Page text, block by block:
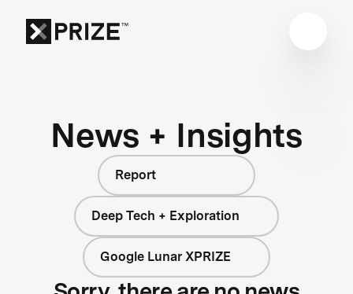
News + Insights
Report
Deep Tech + Exploration
Google Lunar XPRIZE